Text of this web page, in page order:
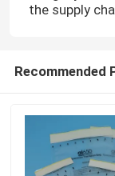
Cryogenic
the supply
Recommended